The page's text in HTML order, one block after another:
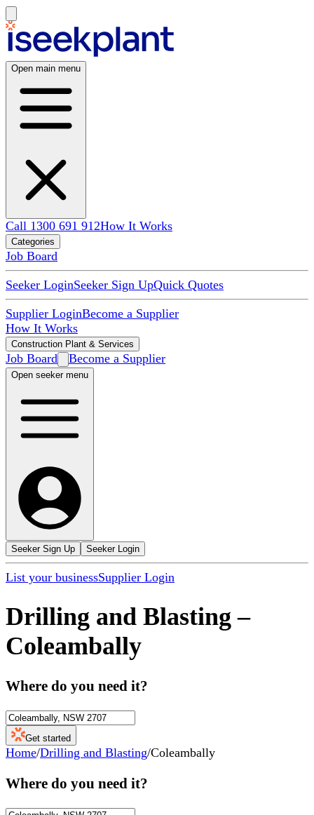
Open main menu
Call 1300 691 912How It Works
Categories
Job Board
Seeker LoginSeeker Sign UpQuick Quotes
Supplier LoginBecome a Supplier
How It Works
Construction Plant & Services
Job Board Become a Supplier
Open seeker menu
Seeker Sign Up Seeker Login
List your businessSupplier Login
Drilling and Blasting –
Coleambally
Where do you need it?
Get started
Home/Drilling and Blasting/Coleambally
Where do you need it?